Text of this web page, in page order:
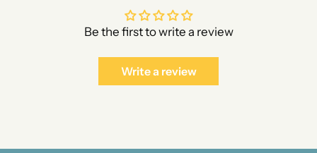
Be the first to write a review
Write a review